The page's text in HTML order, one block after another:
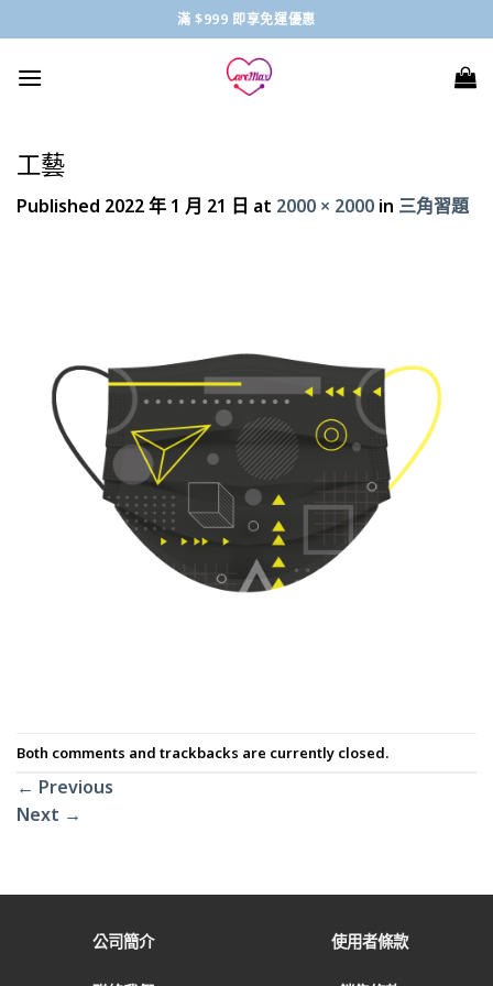
to
content
滿 $999 即享免運優惠
工藝
Published 2022 年 1 月 21 日 at 2000 × 2000 in 三角習題
Both comments and trackbacks are currently closed.
← Previous
Next →
公司簡介 使用者條款